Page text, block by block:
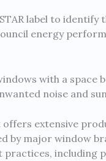
label to
energy
with a space
noise and
offers extensive
by major window
practices, including